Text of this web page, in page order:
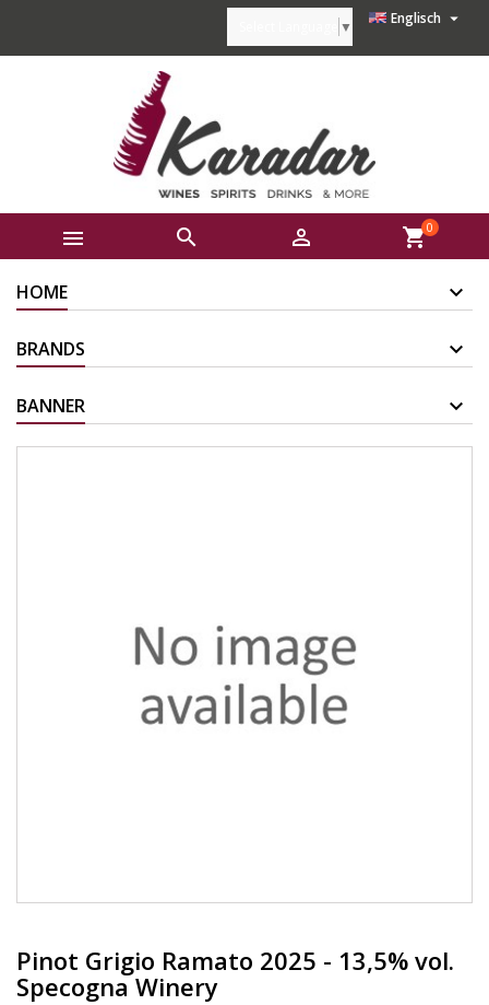
Englisch 
▼
   shopping_cart0
HOME
BRANDS
BANNER
Pinot Grigio Ramato 2025 - 13,5% vol.
Specogna Winery